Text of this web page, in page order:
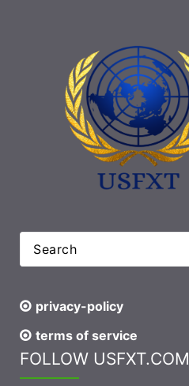
privacy-policy
terms of service
FOLLOW USFXT.COM